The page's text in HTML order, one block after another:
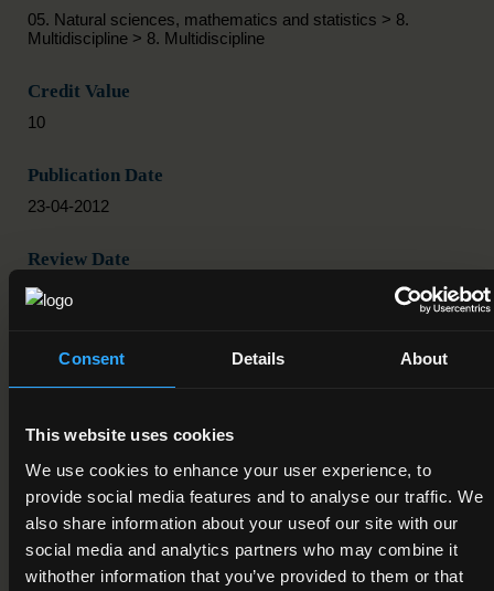
Consent Details About
This website uses cookies
We use cookies to enhance your user experience, to
provide social media features and to analyse our traffic. We
also share information about your useof our site with our
social media and analytics partners who may combine it
withother information that you’ve provided to them or that
05. Natural sciences, mathematics and statistics > 8.
Multidiscipline > 8. Multidiscipline
Credit Value
10
Publication Date
23-04-2012
Review Date
Deactivation Date
Status
Soil Science and Growing Media
Programme Validation Information
Validation